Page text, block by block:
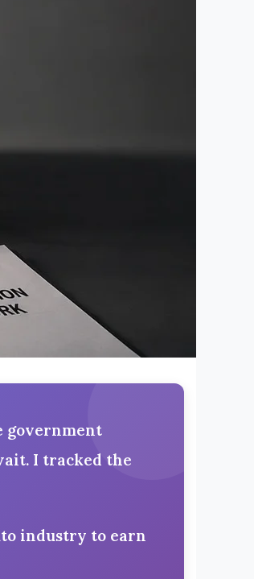
government
I tracked the
industry to earn